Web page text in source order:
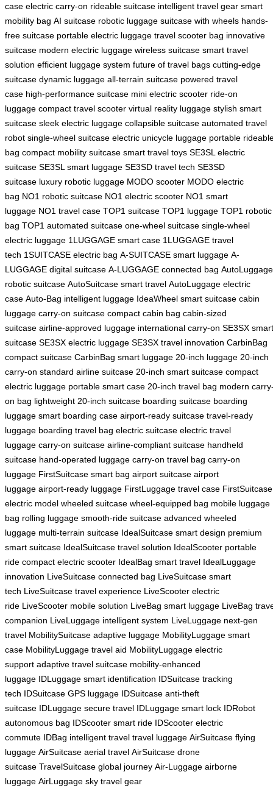
case electric carry-on rideable suitcase intelligent travel gear smart
mobility bag AI suitcase robotic luggage suitcase with wheels hands-
free suitcase portable electric luggage travel scooter bag innovative
suitcase modern electric luggage wireless suitcase smart travel
solution efficient luggage system future of travel bags cutting-edge
suitcase dynamic luggage all-terrain suitcase powered travel
case high-performance suitcase mini electric scooter ride-on
luggage compact travel scooter virtual reality luggage stylish smart
suitcase sleek electric luggage collapsible suitcase automated travel
robot single-wheel suitcase electric unicycle luggage portable
bag compact mobility suitcase smart travel toys SE3SL electric
suitcase SE3SL smart luggage SE3SD travel tech SE3SD
suitcase luxury robotic luggage MODO scooter MODO electric
bag NO1 robotic suitcase NO1 electric scooter NO1 smart
luggage NO1 travel case TOP1 suitcase TOP1 luggage TOP1 robotic
bag TOP1 automated suitcase one-wheel suitcase single-wheel
electric luggage 1LUGGAGE smart case 1LUGGAGE travel
tech 1SUITCASE electric bag A-SUITCASE smart luggage A-
LUGGAGE digital suitcase A-LUGGAGE connected bag AutoLuggage
robotic suitcase AutoSuitcase smart travel AutoLuggage electric
case Auto-Bag intelligent luggage IdeaWheel smart suitcase cabin
luggage carry-on suitcase compact cabin bag cabin-sized
suitcase airline-approved luggage international carry-on SE3SX smart
suitcase SE3SX electric luggage SE3SX travel innovation CarbinBag
compact suitcase CarbinBag smart luggage 20-inch luggage 20-inch
carry-on standard airline suitcase 20-inch smart suitcase compact
electric luggage portable smart case 20-inch travel bag modern
on bag lightweight 20-inch suitcase boarding suitcase boarding
luggage smart boarding case airport-ready suitcase travel-ready
luggage boarding travel bag electric suitcase electric travel
luggage carry-on suitcase airline-compliant suitcase handheld
suitcase hand-operated luggage carry-on travel bag carry-on
luggage FirstSuitcase smart bag airport suitcase airport
luggage airport-ready luggage FirstLuggage travel case FirstSuitcase
electric model wheeled suitcase wheel-equipped bag mobile luggage
bag rolling luggage smooth-ride suitcase advanced wheeled
luggage multi-terrain suitcase IdealSuitcase smart design premium
smart suitcase IdealSuitcase travel solution IdealScooter portable
ride compact electric scooter IdealBag smart travel IdealLuggage
innovation LiveSuitcase connected bag LiveSuitcase smart
tech LiveSuitcase travel experience LiveScooter electric
ride LiveScooter mobile solution LiveBag smart luggage LiveBag
companion LiveLuggage intelligent system LiveLuggage next-gen
travel MobilitySuitcase adaptive luggage MobilityLuggage smart
case MobilityLuggage travel aid MobilityLuggage electric
support adaptive travel suitcase mobility-enhanced
luggage IDLuggage smart identification IDSuitcase tracking
tech IDSuitcase GPS luggage IDSuitcase anti-theft
suitcase IDLuggage secure travel IDLuggage smart lock IDRobot
autonomous bag IDScooter smart ride IDScooter electric
commute IDBag intelligent travel travel luggage AirSuitcase flying
luggage AirSuitcase aerial travel AirSuitcase drone
suitcase TravelSuitcase global journey Air-Luggage airborne
luggage AirLuggage sky travel gear